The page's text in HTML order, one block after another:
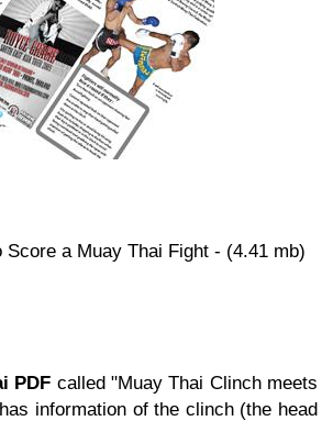
a Muay Thai Fight - (4.41 mb)
PDF called "Muay Thai Clinch meets
information of the clinch (the head